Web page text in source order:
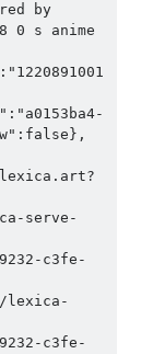
by
0 s anime
serve-
c3fe-
lexica-
c3fe-